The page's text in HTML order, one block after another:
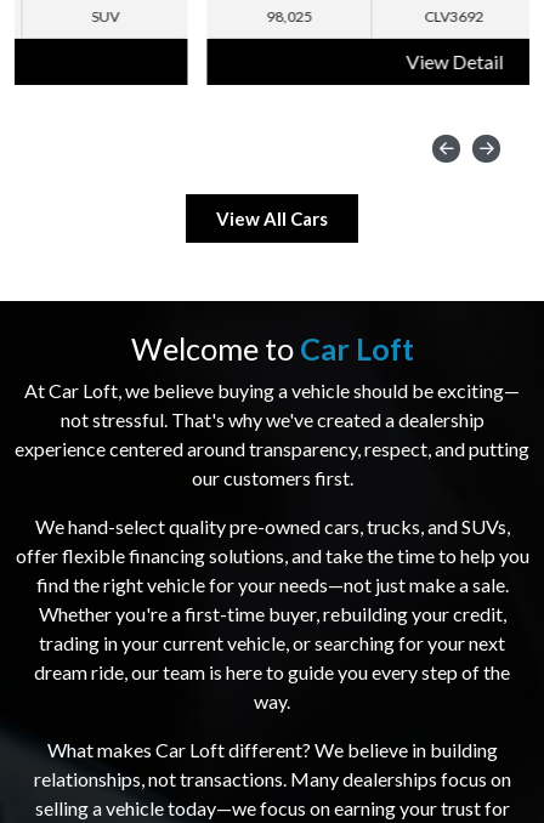
98,025 CLV3692 SUV
View All Cars
Welcome to Car Loft
At Car Loft, we believe buying a vehicle should be exciting—
not stressful. That's why we've created a dealership
experience centered around transparency, respect, and putting
our customers first.
We hand-select quality pre-owned cars, trucks, and SUVs,
offer flexible financing solutions, and take the time to help you
find the right vehicle for your needs—not just make a sale.
Whether you're a first-time buyer, rebuilding your credit,
trading in your current vehicle, or searching for your next
dream ride, our team is here to guide you every step of the
way.
What makes Car Loft different? We believe in building
relationships, not transactions. Many dealerships focus on
selling a vehicle today—we focus on earning your trust for